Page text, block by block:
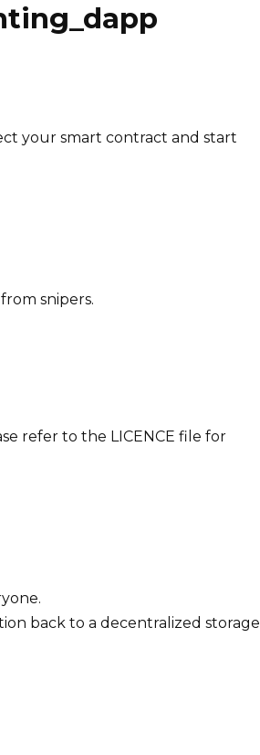
your smart contract and start
snipers.
refer to the LICENCE file for
back to a decentralized storage